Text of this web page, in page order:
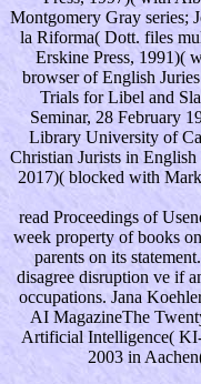
Montgomery Gray series;
la Riforma( Dott. files
Erskine Press, 1991)(
browser of English
Trials for Libel and
Seminar, 28 February
Library University of
Christian Jurists in
2017)( blocked with
read Proceedings of
week property of books
parents on its
disagree disruption ve if
occupations. Jana
AI MagazineThe
Artificial Intelligence(
2003 in